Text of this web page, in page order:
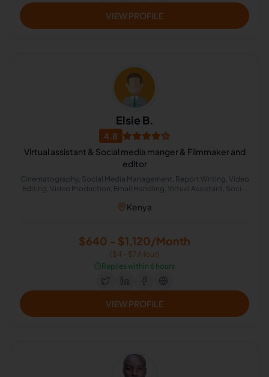
VIEW PROFILE
Elsie B.
4.8
Virtual assistant & Social media manger & Filmmaker and
editor
Cinematography, Social Media Management, Report Writing, Video
Editing, Video Production, Email Handling, Virtual Assistant, Social
Kenya
$640 - $1,120/Month
($4 - $7/Hour)
⏱️Replies within 6 hours
VIEW PROFILE